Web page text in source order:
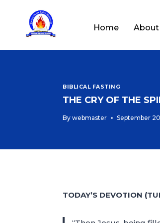
Home About
BIBLICAL FASTING
THE CRY OF THE
By webmaster September
TODAY’S DEVOTION